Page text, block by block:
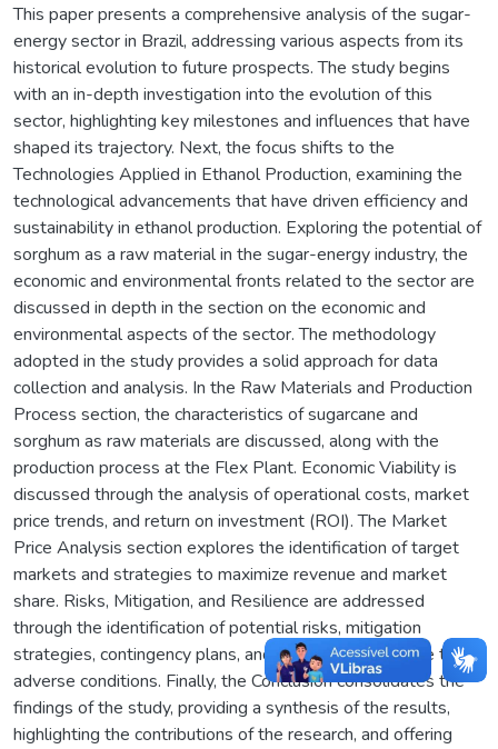
This paper presents a comprehensive analysis of the sugar-
energy sector in Brazil, addressing various aspects from its
historical evolution to future prospects. The study begins
with an in-depth investigation into the evolution of this
sector, highlighting key milestones and influences that have
shaped its trajectory. Next, the focus shifts to the
Technologies Applied in Ethanol Production, examining the
technological advancements that have driven efficiency and
sustainability in ethanol production. Exploring the potential of
sorghum as a raw material in the sugar-energy industry, the
economic and environmental fronts related to the sector are
discussed in depth in the section on the economic and
environmental aspects of the sector. The methodology
adopted in the study provides a solid approach for data
collection and analysis. In the Raw Materials and Production
Process section, the characteristics of sugarcane and
sorghum as raw materials are discussed, along with the
production process at the Flex Plant. Economic Viability is
discussed through the analysis of operational costs, market
price trends, and return on investment (ROI). The Market
Price Analysis section explores the identification of target
markets and strategies to maximize revenue and market
share. Risks, Mitigation, and Resilience are addressed
through the identification of potential risks, mitigation
strategies, contingency plans, and the plant's resilience to
adverse conditions. Finally, the Conclusion consolidates the
findings of the study, providing a synthesis of the results,
highlighting the contributions of the research, and offering